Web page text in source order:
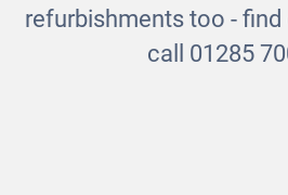
refurbishments too - find
call 01285